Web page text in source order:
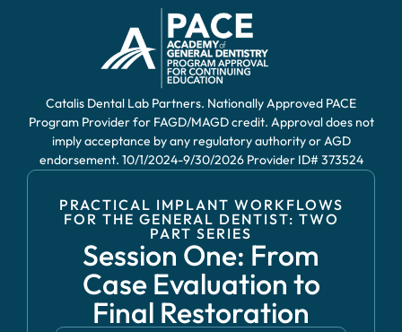
Catalis Dental Lab Partners. Nationally Approved PACE
Program Provider for FAGD/MAGD credit. Approval does not
imply acceptance by any regulatory authority or AGD
endorsement. 10/1/2024-9/30/2026 Provider ID# 373524
PRACTICAL IMPLANT WORKFLOWS
FOR THE GENERAL DENTIST: TWO
PART SERIES
Session One: From
Case Evaluation to
Final Restoration